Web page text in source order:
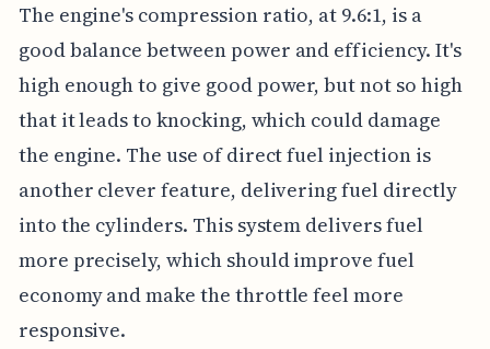
The engine's compression ratio, at 9.6:1, is a
good balance between power and efficiency. It's
high enough to give good power, but not so high
that it leads to knocking, which could damage
the engine. The use of direct fuel injection is
another clever feature, delivering fuel directly
into the cylinders. This system delivers fuel
more precisely, which should improve fuel
economy and make the throttle feel more
responsive.